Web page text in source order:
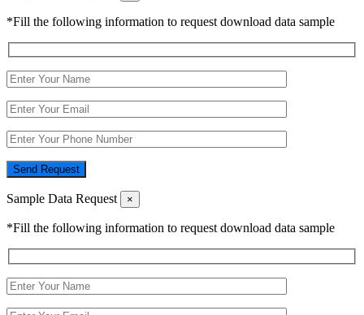
*Fill the following information to request download data sample
Send Request
Sample Data Request ×
*Fill the following information to request download data sample